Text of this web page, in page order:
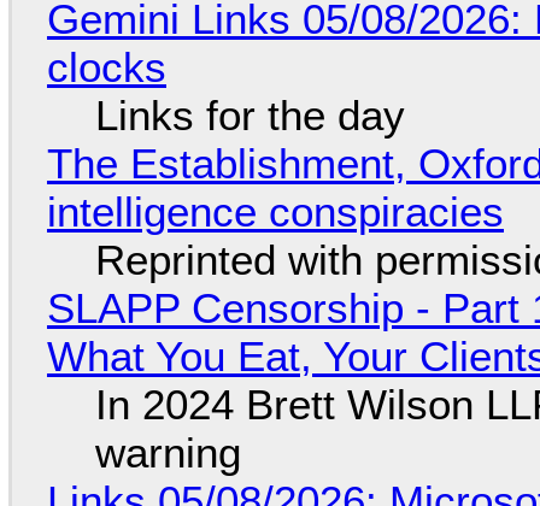
Gemini Links 05/08/
clocks
Links for the day
The Establishment,
intelligence conspiracies
Reprinted with
SLAPP Censorship - Part
What You Eat, Your
In 2024 Brett Wilson
warning